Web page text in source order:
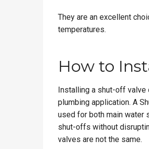
They are an excellent
temperatures.
How to
Installing a shut-off valve
plumbing application. A
used for both main water
shut-offs without
valves are not the same.